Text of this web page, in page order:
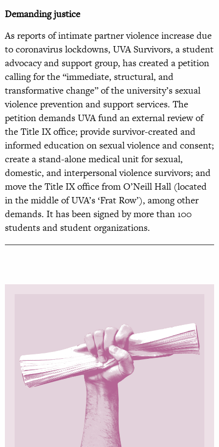
Demanding justice
As reports of intimate partner violence increase due
to coronavirus lockdowns, UVA Survivors, a student
advocacy and support group, has created a petition
calling for the “immediate, structural, and
transformative change” of the university’s sexual
violence prevention and support services. The
petition demands UVA fund an external review of
the Title IX office; provide survivor-created and
informed education on sexual violence and consent;
create a stand-alone medical unit for sexual,
domestic, and interpersonal violence survivors; and
move the Title IX office from O’Neill Hall (located
in the middle of UVA’s ‘Frat Row’), among other
demands. It has been signed by more than 100
students and student organizations.